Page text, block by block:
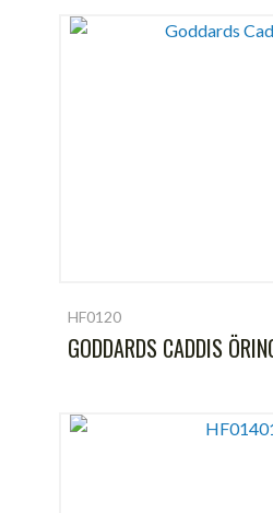
HF0120
GODDARDS CADDIS